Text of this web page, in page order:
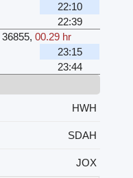
22:10
22:39
36855,00.29 hr
23:15
23:44
HWH
SDAH
JOX